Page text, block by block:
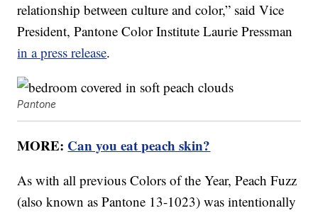
relationship between culture and color,” said Vice
President, Pantone Color Institute Laurie Pressman
in a press release.
Pantone
MORE: Can you eat peach skin?
As with all previous Colors of the Year, Peach Fuzz
(also known as Pantone 13-1023) was intentionally